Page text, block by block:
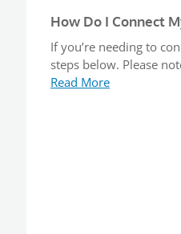
How Do I Connect
If you’re needing to
steps below. Please
Read More